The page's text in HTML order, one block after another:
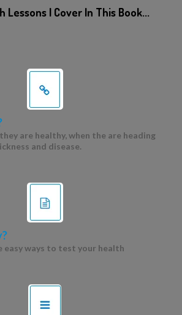
Lessons I Cover In This Book...
are healthy, when the are heading
and disease.
easy ways to test your health